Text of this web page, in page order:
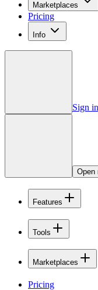
Marketplaces
Pricing
Info
Sign in
Open
Features
Tools
Marketplaces
Pricing